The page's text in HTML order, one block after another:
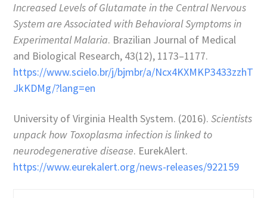
Increased Levels of Glutamate in the Central Nervous
System are Associated with Behavioral Symptoms in
Experimental Malaria. Brazilian Journal of Medical
and Biological Research, 43(12), 1173–1177.
https://www.scielo.br/j/bjmbr/a/Ncx4KXMKP3433zzhT
JkKDMg/?lang=en
University of Virginia Health System. (2016).Scientists
unpack how Toxoplasma infection is linked to
neurodegenerative disease. EurekAlert.
https://www.eurekalert.org/news-releases/922159